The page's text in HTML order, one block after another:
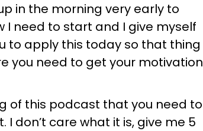
in the morning very early to
I need to start and I give myself
to apply this today so that thing
you need to get your motivation
of this podcast that you need to
don’t care what it is, give me 5